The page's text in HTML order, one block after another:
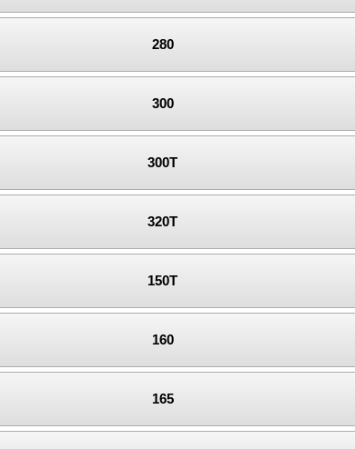
280
300
300T
320T
150T
160
165